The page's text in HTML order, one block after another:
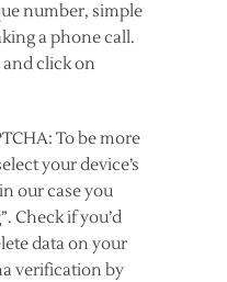
number, simple
a phone call.
click on
To be more
your device’s
our case you
Check if you’d
data on your
verification by